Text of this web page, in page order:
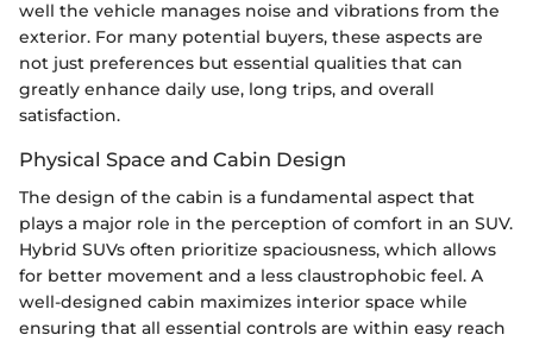
well the vehicle manages noise and vibrations from the
exterior. For many potential buyers, these aspects are
not just preferences but essential qualities that can
greatly enhance daily use, long trips, and overall
satisfaction.
Physical Space and Cabin Design
The design of the cabin is a fundamental aspect that
plays a major role in the perception of comfort in an SUV.
Hybrid SUVs often prioritize spaciousness, which allows
for better movement and a less claustrophobic feel. A
well-designed cabin maximizes interior space while
ensuring that all essential controls are within easy reach